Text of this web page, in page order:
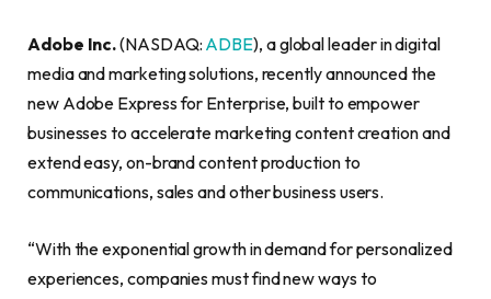
Adobe Inc.(NASDAQ: ADBE), a global leader in digital
media and marketing solutions, recently announced the
new Adobe Express for Enterprise, built to empower
businesses to accelerate marketing content creation and
extend easy, on-brand content production to
communications, sales and other business users.
“With the exponential growth in demand for personalized
experiences, companies must find new ways to